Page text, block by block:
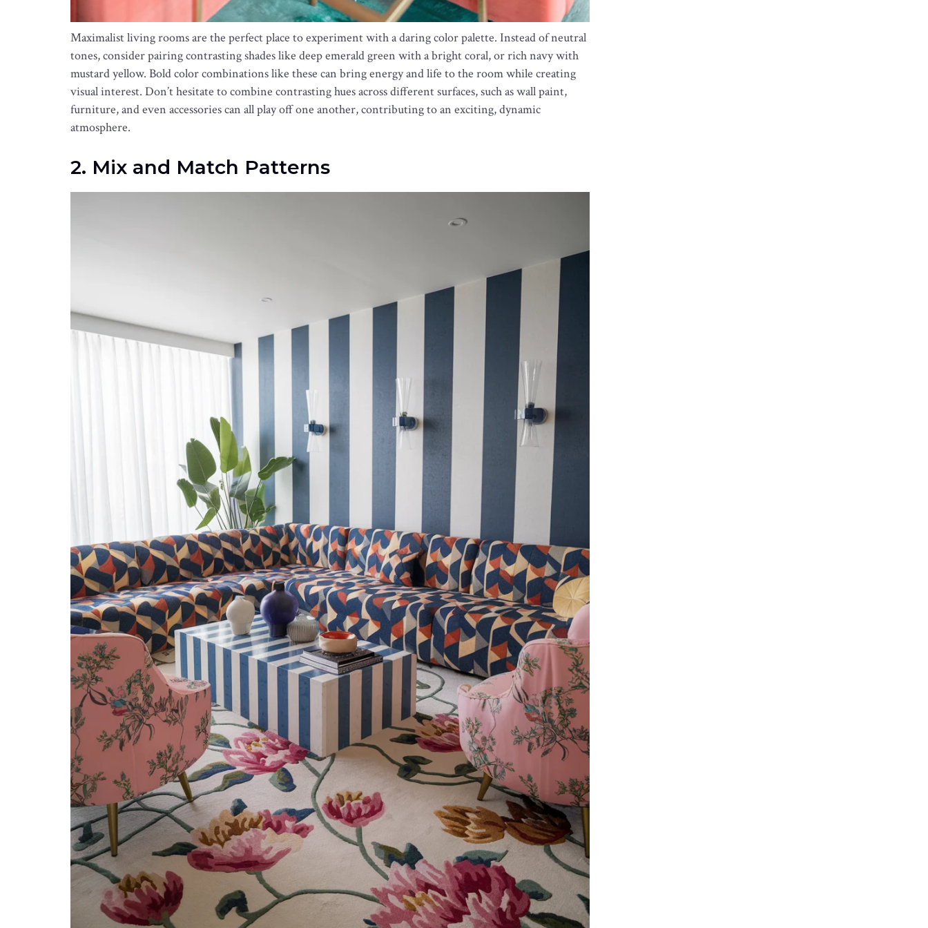
Maximalist living rooms are the perfect place to experiment with a daring color palette. Instead of neutral
tones, consider pairing contrasting shades like deep emerald green with a bright coral, or rich navy with
mustard yellow. Bold color combinations like these can bring energy and life to the room while creating
visual interest. Don’t hesitate to combine contrasting hues across different surfaces, such as wall paint,
furniture, and even accessories can all play off one another, contributing to an exciting, dynamic
atmosphere.
2. Mix and Match Patterns